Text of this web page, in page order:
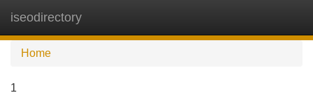
iseodirectory
Home
1